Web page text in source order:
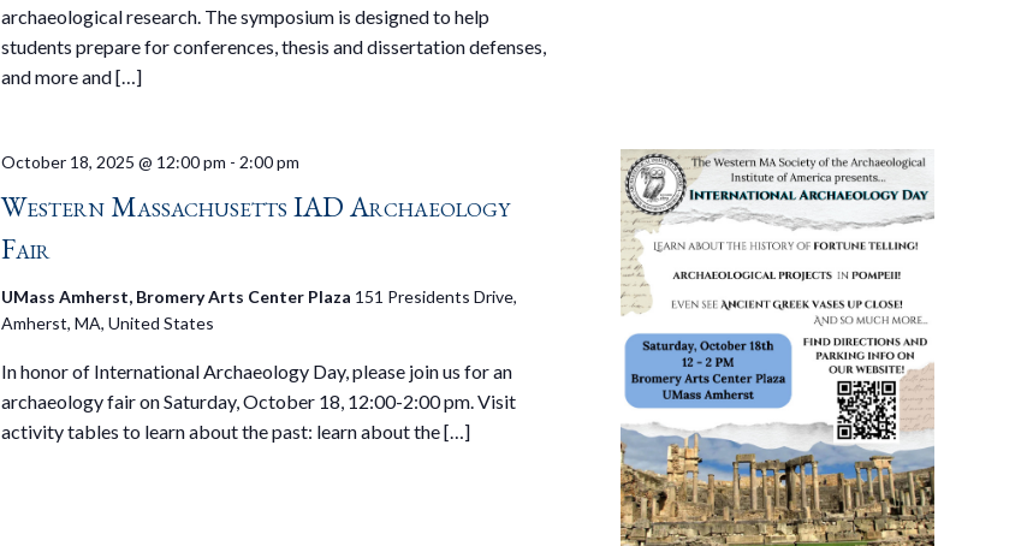
archaeological research. The symposium is designed to help
students prepare for conferences, thesis and dissertation defenses,
and more and […]
Western Massachusetts IAD Archaeology
Fair
October 18, 2025 @ 12:00 pm - 2:00 pm
UMass Amherst, Bromery Arts Center Plaza 151 Presidents Drive,
Amherst, MA, United States
In honor of International Archaeology Day, please join us for an
archaeology fair on Saturday, October 18, 12:00-2:00 pm. Visit
activity tables to learn about the past: learn about the […]